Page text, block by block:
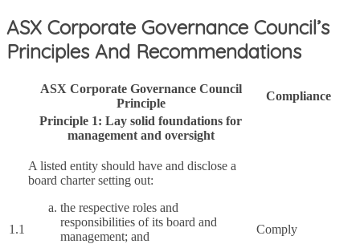
ASX Corporate Governance Council’s
Principles And Recommendations
ASX Corporate Governance Council
Principle
Compliance
Principle 1: Lay solid foundations for
management and oversight
1.1
A listed entity should have and disclose a
board charter setting out:
the respective roles and
responsibilities of its board and
management; and
Comply